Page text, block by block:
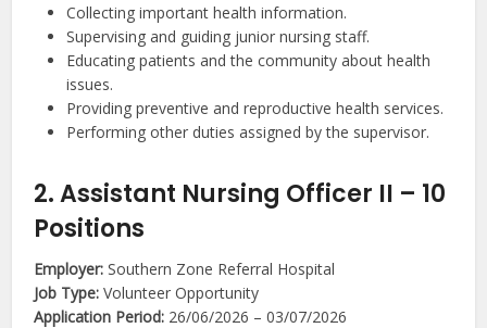
Collecting important health information.
Supervising and guiding junior nursing staff.
Educating patients and the community about health
issues.
Providing preventive and reproductive health services.
Performing other duties assigned by the supervisor.
2. Assistant Nursing Officer II – 10
Positions
Employer: Southern Zone Referral Hospital
Job Type: Volunteer Opportunity
Application Period: 26/06/2026 – 03/07/2026